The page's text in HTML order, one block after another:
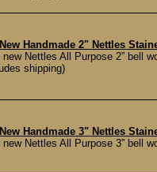
Handmade 2" Nettles
Nettles All Purpose 2” bell
shipping)
Handmade 3" Nettles
Nettles All Purpose 3” bell